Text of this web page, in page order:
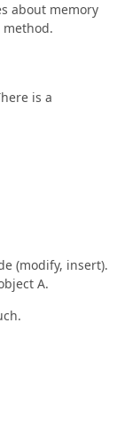
about memory
method.
is a
(modify, insert).
A.